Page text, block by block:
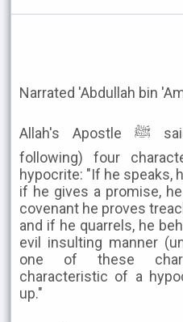
Narrated 'Abdullah bin
Allah's Apostle ﷺ said, "Whoever has (the
following) four
hypocrite: "If he speaks,
if he gives a promise,
covenant he proves
and if he quarrels, he
evil insulting manner
one of these
characteristic of a
up."